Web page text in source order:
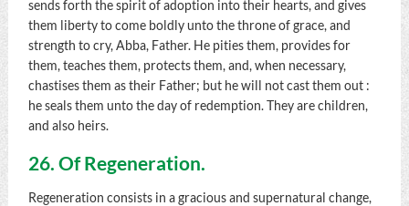
sends forth the spirit of adoption into their hearts, and gives
them liberty to come boldly unto the throne of grace, and
strength to cry, Abba, Father. He pities them, provides for
them, teaches them, protects them, and, when necessary,
chastises them as their Father; but he will not cast them out :
he seals them unto the day of redemption. They are children,
and also heirs.
26. Of Regeneration.
Regeneration consists in a gracious and supernatural change,